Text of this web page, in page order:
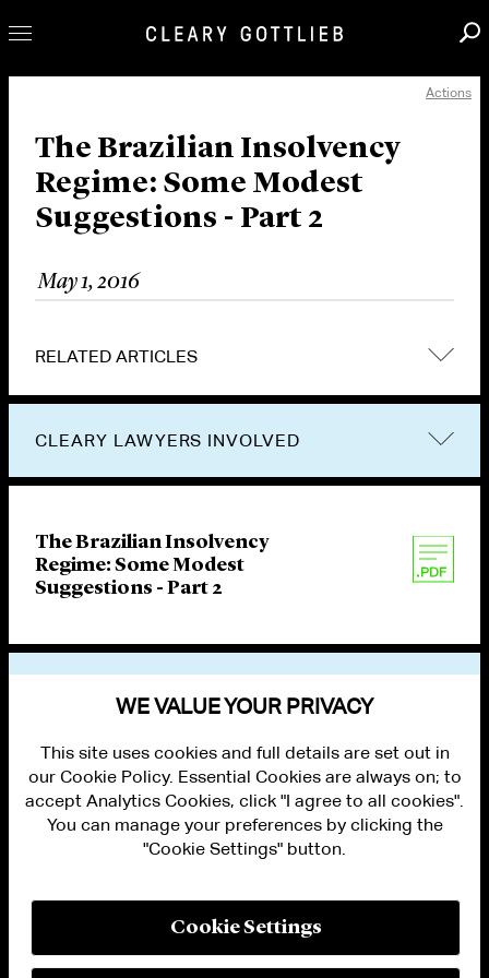
Our Practice
Innovation
Careers
News & Insights
About Us
Actions
The Brazilian Insolvency
Regime: Some Modest
Suggestions - Part 2
May 1, 2016
RELATED ARTICLES
CLEARY LAWYERS INVOLVED
The Brazilian Insolvency
Regime: Some Modest
Suggestions - Part 2
PRIVACY
MODERN SLAVERY ACT STATEMENT
WE VALUE YOUR PRIVACY
This site uses cookies and full details are set out in
our Cookie Policy. Essential Cookies are always on; to
accept Analytics Cookies, click "I agree to all cookies".
You can manage your preferences by clicking the
"Cookie Settings" button.
Cookie Settings